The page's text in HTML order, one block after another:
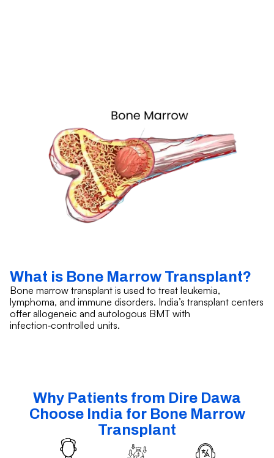
What is Bone Marrow Transplant?
Bone marrow transplant is used to treat leukemia,
lymphoma, and immune disorders. India’s transplant centers
offer allogeneic and autologous BMT with
infection‑controlled units.
Why Patients from Dire Dawa
Choose India for Bone Marrow
Transplant